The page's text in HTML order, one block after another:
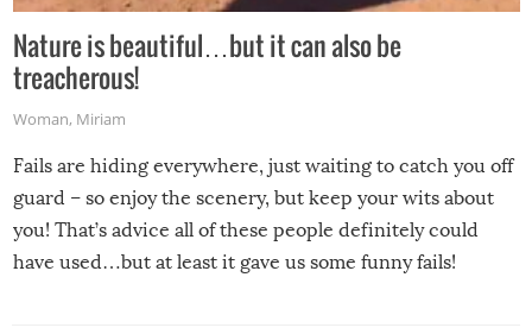
Nature is beautiful…but it can also be
treacherous!
Woman, Miriam
Fails are hiding everywhere, just waiting to catch you off
guard – so enjoy the scenery, but keep your wits about
you! That’s advice all of these people definitely could
have used…but at least it gave us some funny fails!